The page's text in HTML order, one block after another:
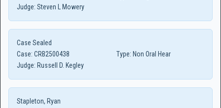
Judge: Steven L Mowery
Case Sealed
Case: CRB2500438 Type: Non Oral Hear
Judge: Russell D. Kegley
Stapleton, Ryan